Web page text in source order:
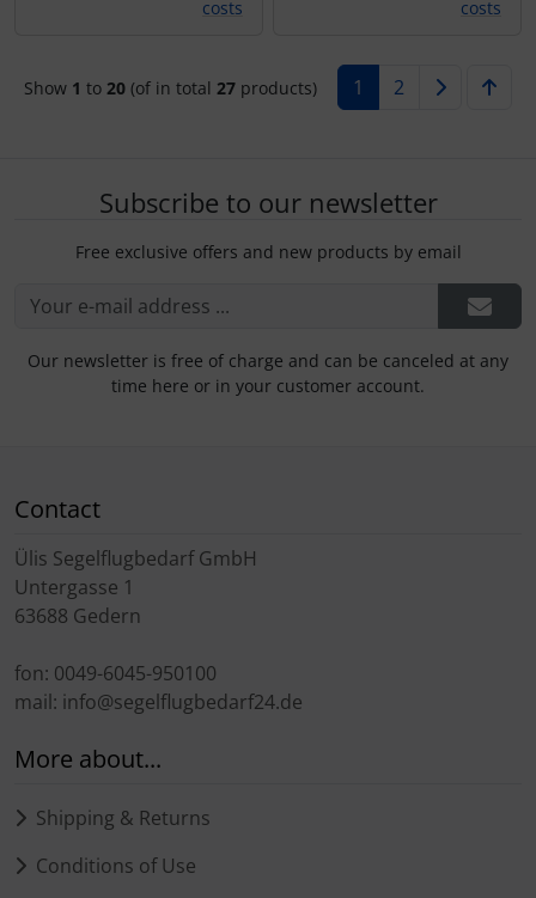
costs
costs
Show 1 to20 (of in total27 products) 1 2
Subscribe to our newsletter
Free exclusive offers and new products by email
Our newsletter is free of charge and can be canceled at any
time here or in your customer account.
Contact
Ülis Segelflugbedarf GmbH
Untergasse 1
63688 Gedern
fon: 0049-6045-950100
mail: info@segelflugbedarf24.de
More about...
Shipping & Returns
Conditions of Use